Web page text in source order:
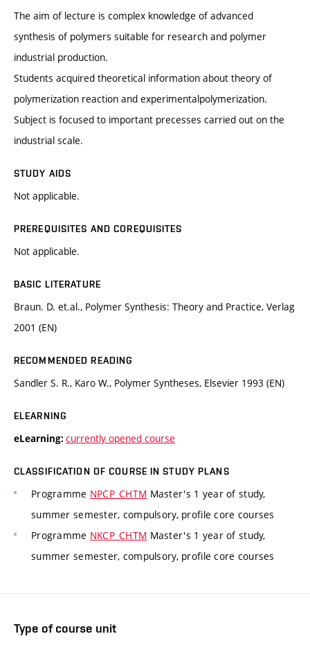
The aim of lecture is complex knowledge of advanced
synthesis of polymers suitable for research and polymer
industrial production.
Students acquired theoretical information about theory of
polymerization reaction and experimentalpolymerization.
Subject is focused to important precesses carried out on the
industrial scale.
STUDY AIDS
Not applicable.
PREREQUISITES AND COREQUISITES
Not applicable.
BASIC LITERATURE
Braun. D. et.al., Polymer Synthesis: Theory and Practice, Verlag
2001 (EN)
RECOMMENDED READING
Sandler S. R., Karo W., Polymer Syntheses, Elsevier 1993 (EN)
ELEARNING
eLearning: currently opened course
CLASSIFICATION OF COURSE IN STUDY PLANS
Programme NPCP_CHTM Master's 1 year of study,
summer semester, compulsory, profile core courses
Programme NKCP_CHTM Master's 1 year of study,
summer semester, compulsory, profile core courses
Type of course unit